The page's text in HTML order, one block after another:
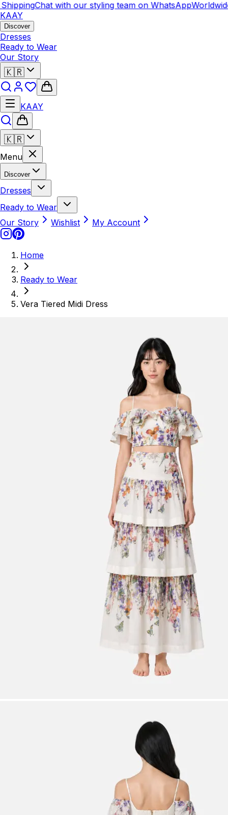
Chat with our styling team on WhatsAppWorldwide
KAAY
Discover
Dresses
Ready to Wear
Our Story
🇰🇷
KAAY
🇰🇷
Menu
Discover
Dresses
Ready to Wear
Our Story
Wishlist My Account
Home
Ready to Wear
Vera Tiered Midi Dress